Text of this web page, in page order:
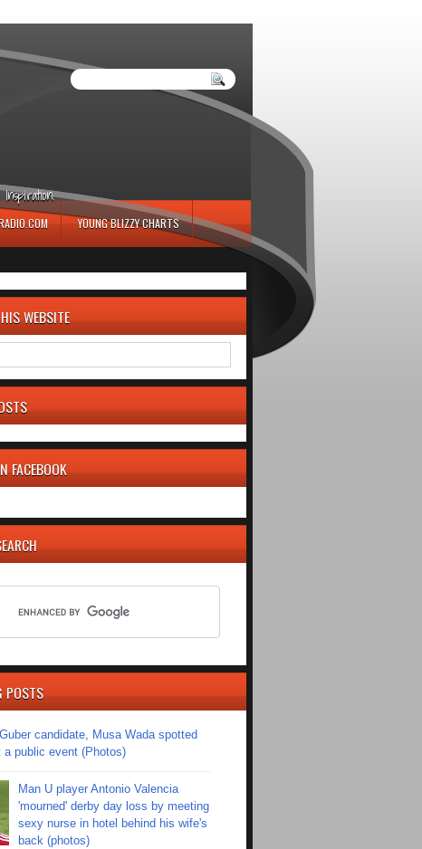
YOUNG BLIZZY CHARTS
WEBSITE
FACEBOOK
POSTS
candidate, Musa Wada spotted
a public event (Photos)
Man U player Antonio Valencia
'mourned' derby day loss by meeting
sexy nurse in hotel behind his wife's
back (photos)